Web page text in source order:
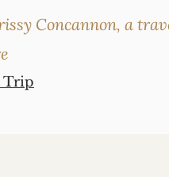
Concannon, a
Trip